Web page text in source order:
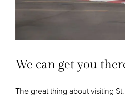
We can get you
The great thing about visiting